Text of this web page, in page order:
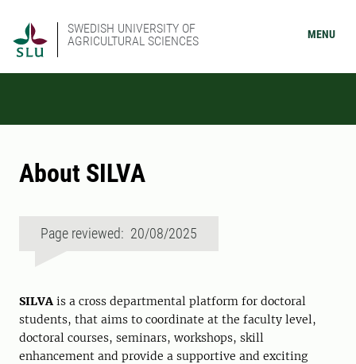
SWEDISH UNIVERSITY OF
AGRICULTURAL SCIENCES
MENU
About SILVA
Page reviewed: 20/08/2025
SILVA is a cross departmental platform for doctoral
students, that aims to coordinate at the faculty level,
doctoral courses, seminars, workshops, skill
enhancement and provide a supportive and exciting